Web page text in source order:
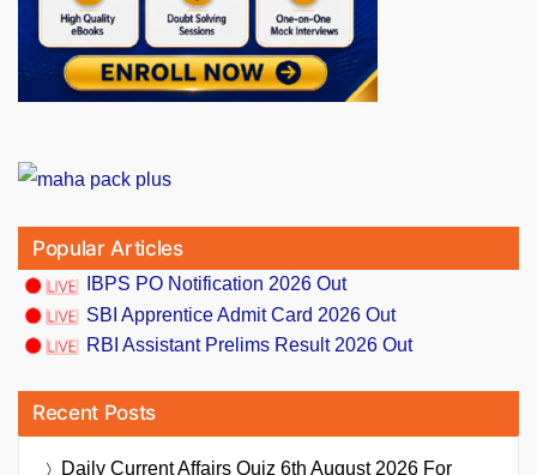
Popular Articles
IBPS PO Notification 2026 Out
SBI Apprentice Admit Card 2026 Out
RBI Assistant Prelims Result 2026 Out
Recent Posts
Daily Current Affairs Quiz 6th August 2026 For